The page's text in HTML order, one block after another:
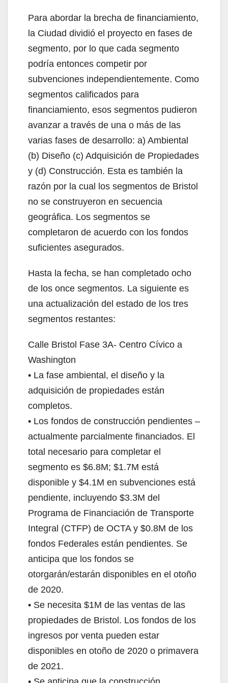
Para abordar la brecha de financiamiento,
la Ciudad dividió el proyecto en fases de
segmento, por lo que cada segmento
podría entonces competir por
subvenciones independientemente. Como
segmentos calificados para
financiamiento, esos segmentos pudieron
avanzar a través de una o más de las
varias fases de desarrollo: a) Ambiental
(b) Diseño (c) Adquisición de Propiedades
y (d) Construcción. Esta es también la
razón por la cual los segmentos de Bristol
no se construyeron en secuencia
geográfica. Los segmentos se
completaron de acuerdo con los fondos
suficientes asegurados.
Hasta la fecha, se han completado ocho
de los once segmentos. La siguiente es
una actualización del estado de los tres
segmentos restantes:
Calle Bristol Fase 3A- Centro Cívico a
Washington
• La fase ambiental, el diseño y la
adquisición de propiedades están
completos.
• Los fondos de construcción pendientes –
actualmente parcialmente financiados. El
total necesario para completar el
segmento es $6.8M; $1.7M está
disponible y $4.1M en subvenciones está
pendiente, incluyendo $3.3M del
Programa de Financiación de Transporte
Integral (CTFP) de OCTA y $0.8M de los
fondos Federales están pendientes. Se
anticipa que los fondos se
otorgarán/estarán disponibles en el otoño
de 2020.
• Se necesita $1M de las ventas de las
propiedades de Bristol. Los fondos de los
ingresos por venta pueden estar
disponibles en otoño de 2020 o primavera
de 2021.